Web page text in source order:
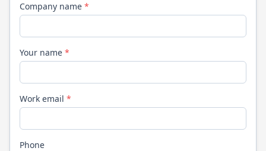
Company name *
Your name *
Work email *
Phone